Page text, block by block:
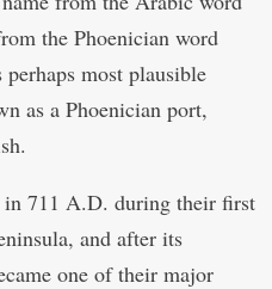
the Phoenician word
most plausible
as a Phoenician port,
in 711 A.D. during their first
and after its
one of their major